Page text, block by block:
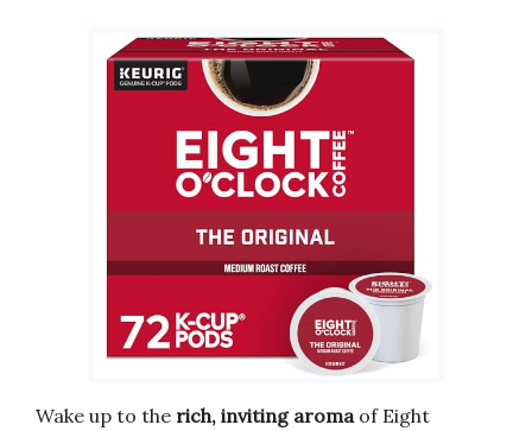
Wake up to the rich, inviting aroma of Eight